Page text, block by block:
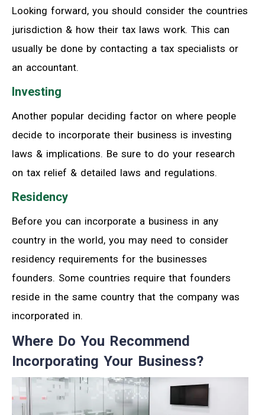
Looking forward, you should consider the countries
jurisdiction & how their tax laws work. This can
usually be done by contacting a tax specialists or
an accountant.
Investing
Another popular deciding factor on where people
decide to incorporate their business is investing
laws & implications. Be sure to do your research
on tax relief & detailed laws and regulations.
Residency
Before you can incorporate a business in any
country in the world, you may need to consider
residency requirements for the businesses
founders. Some countries require that founders
reside in the same country that the company was
incorporated in.
Where Do You Recommend
Incorporating Your Business?